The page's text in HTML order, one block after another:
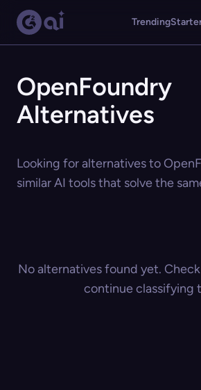
Trending
OpenFoundry
Alternatives
Looking for alternatives to
similar AI tools that solve the
No alternatives found yet.
continue classifying